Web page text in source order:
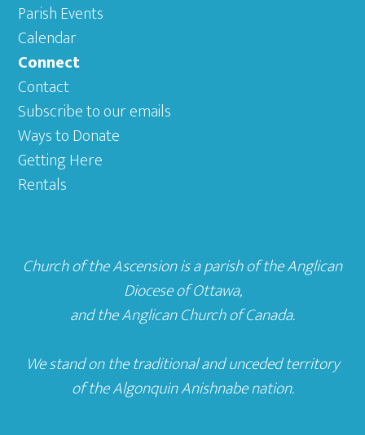
Parish Events
Calendar
Connect
Contact
Subscribe to our emails
Ways to Donate
Getting Here
Rentals
Church of the Ascension is a parish of theAnglican
Diocese of Ottawa,
and theAnglican Church of Canada.
We stand on the traditional and unceded territory
of the Algonquin Anishnabe nation.